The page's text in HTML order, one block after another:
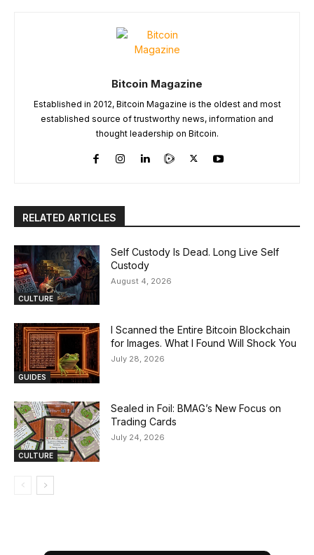
Bitcoin Magazine
Established in 2012, Bitcoin Magazine is the oldest and most
established source of trustworthy news, information and
thought leadership on Bitcoin.
RELATED ARTICLES
CULTURE
Self Custody Is Dead. Long Live Self
Custody
August 4, 2026
GUIDES
I Scanned the Entire Bitcoin Blockchain
for Images. What I Found Will Shock You
July 28, 2026
CULTURE
Sealed in Foil: BMAG’s New Focus on
Trading Cards
July 24, 2026